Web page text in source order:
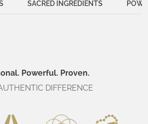
SACRED INGREDIENTS
Powerful. Proven.
DIFFERENCE